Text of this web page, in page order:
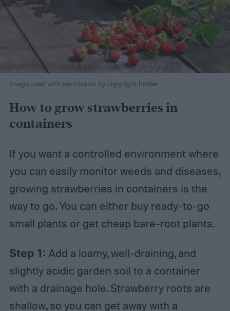
Image used with permission by copyright holder
How to grow strawberries in
containers
If you want a controlled environment where
you can easily monitor weeds and diseases,
growing strawberries in containers is the
way to go. You can either buy ready-to-go
small plants or get cheap bare-root plants.
Step 1: Add a loamy, well-draining, and
slightly acidic garden soil to a container
with a drainage hole. Strawberry roots are
shallow, so you can get away with a